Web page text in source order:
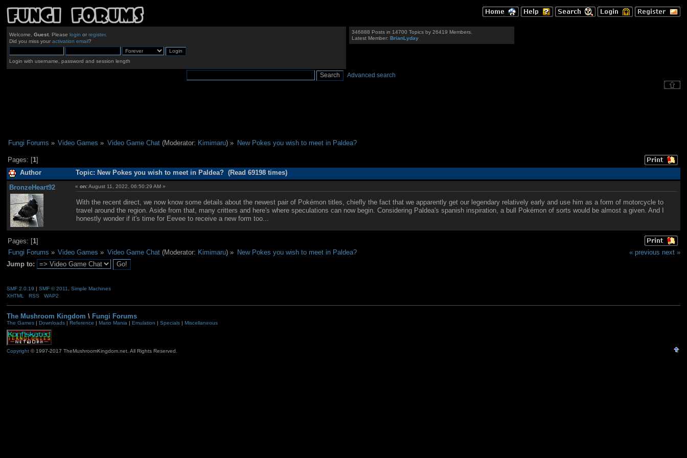
Welcome, Guest. Please login or register.
Did you miss your activation email?
Login with username, password and session length
346888 Posts in 14700 Topics by 26419 Members.
Latest Member:BrianLyday
Advanced search
Fungi Forums » Video Games » Video Game Chat(Moderator: Kimimaru) » New Pokes you wish to meet in Paldea?
Pages: [1]
Author Topic: New Pokes you wish to meet in Paldea? (Read 69198 times)
BronzeHeart92 «on:August 11, 2022, 06:50:29 AM »
With the recent direct, we now know some details about the newest pair of Pokémon titles, chiefly the fact that we apparently get our legendary relatively early and use him as a form of motorcycle to
travel around the region. Aside from that, many critters and here's where speculations can now begin. Considering Paldea's spanish inspiration, a bull Pokémon of sorts would be almost a given. And I
honestly wonder if it's time for Eevee to receive a new form too...
Pages: [1]
« previous next »
Fungi Forums » Video Games » Video Game Chat(Moderator: Kimimaru) »
New Pokes you wish to meet in Paldea?
Jump to:
SMF 2.0.19 | SMF © 2011
Simple Machines
XHTML
RSS WAP2
The Mushroom Kingdom \ Fungi Forums
The Games| Downloads| Reference | Mario Mania | Emulation | Specials| Miscellaneous
Copyright© 1997-2017 TheMushroomKingdom.net. All Rights Reserved.